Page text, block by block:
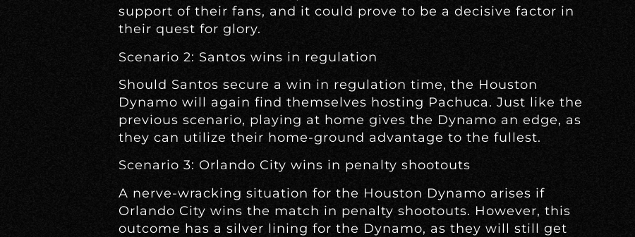
support of their fans, and it could prove to be a decisive factor in
their quest for glory.
Scenario 2: Santos wins in regulation
Should Santos secure a win in regulation time, the Houston
Dynamo will again find themselves hosting Pachuca. Just like the
previous scenario, playing at home gives the Dynamo an edge, as
they can utilize their home-ground advantage to the fullest.
Scenario 3: Orlando City wins in penalty shootouts
A nerve-wracking situation for the Houston Dynamo arises if
Orlando City wins the match in penalty shootouts. However, this
outcome has a silver lining for the Dynamo, as they will still get